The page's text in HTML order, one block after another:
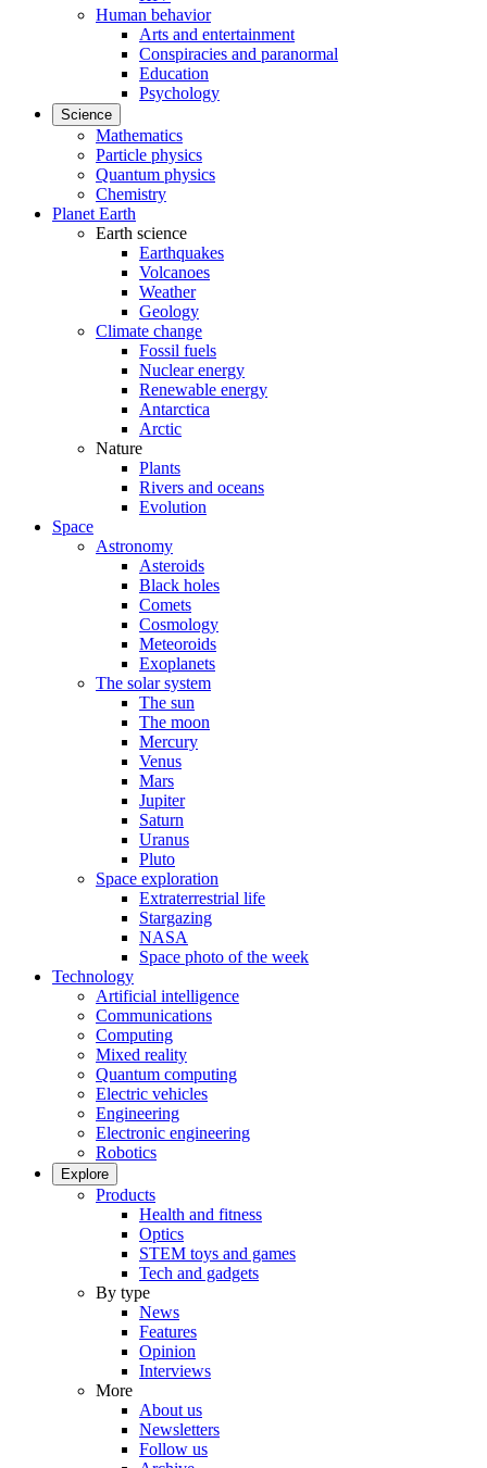
Human behavior
Arts and entertainment
Conspiracies and paranormal
Education
Psychology
Science
Mathematics
Particle physics
Quantum physics
Chemistry
Planet Earth
Earth science
Earthquakes
Volcanoes
Weather
Geology
Climate change
Fossil fuels
Nuclear energy
Renewable energy
Antarctica
Arctic
Nature
Plants
Rivers and oceans
Evolution
Space
Astronomy
Asteroids
Black holes
Comets
Cosmology
Meteoroids
Exoplanets
The solar system
The sun
The moon
Mercury
Venus
Mars
Jupiter
Saturn
Uranus
Pluto
Space exploration
Extraterrestrial life
Stargazing
NASA
Space photo of the week
Technology
Artificial intelligence
Communications
Computing
Mixed reality
Quantum computing
Electric vehicles
Engineering
Electronic engineering
Robotics
Explore
Products
Health and fitness
Optics
STEM toys and games
Tech and gadgets
By type
News
Features
Opinion
Interviews
More
About us
Newsletters
Follow us